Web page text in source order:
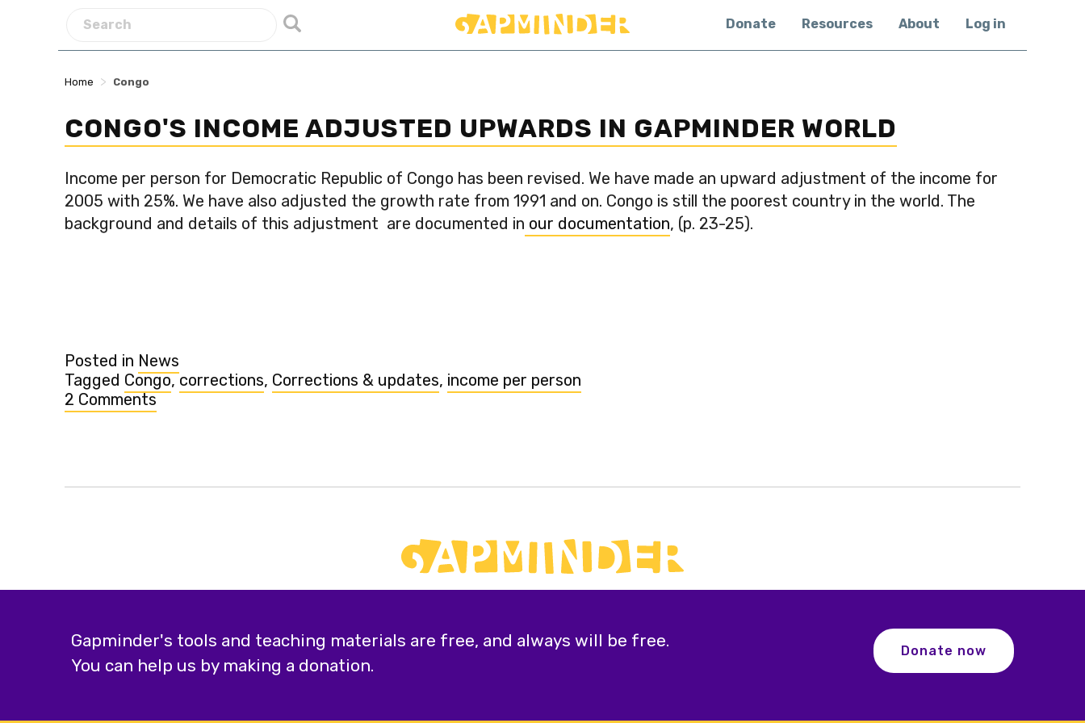
Donate Resources About Log in
Home > Congo
CONGO'S INCOME ADJUSTED UPWARDS IN GAPMINDER WORLD
Income per person for Democratic Republic of Congo has been revised. We have made an upward adjustment of the income for
2005 with 25%. We have also adjusted the growth rate from 1991 and on. Congo is still the poorest country in the world. The
background and details of this adjustment are documented in our documentation, (p. 23-25).
Posted in News
Tagged Congo,corrections, Corrections & updates, income per person
2 Comments
on
Gapminder's tools and teaching materials are free, and always will be free.
You can help us by making a donation.
Donate now